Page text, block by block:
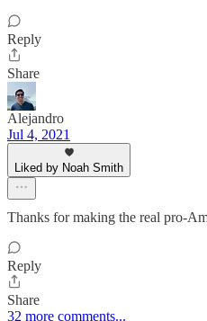
Reply
Share
Alejandro
Jul 4, 2021
Liked by Noah Smith
Thanks for making the real pro-
Reply
Share
32 more comments...